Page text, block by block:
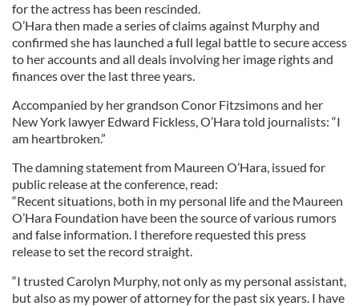
for the actress has been rescinded.
O’Hara then made a series of claims against Murphy and
confirmed she has launched a full legal battle to secure access
to her accounts and all deals involving her image rights and
finances over the last three years.
Accompanied by her grandson Conor Fitzsimons and her
New York lawyer Edward Fickless, O’Hara told journalists: “I
am heartbroken.”
The damning statement from Maureen O’Hara, issued for
public release at the conference, read:
“Recent situations, both in my personal life and the Maureen
O’Hara Foundation have been the source of various rumors
and false information. I therefore requested this press
release to set the record straight.
“I trusted Carolyn Murphy, not only as my personal assistant,
but also as my power of attorney for the past six years. I have